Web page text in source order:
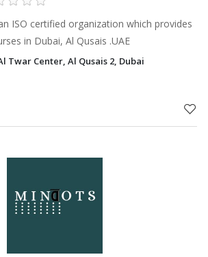
ISO certified organization which provides
in Dubai, Al Qusais .UAE
Twar Center, Al Qusais 2, Dubai